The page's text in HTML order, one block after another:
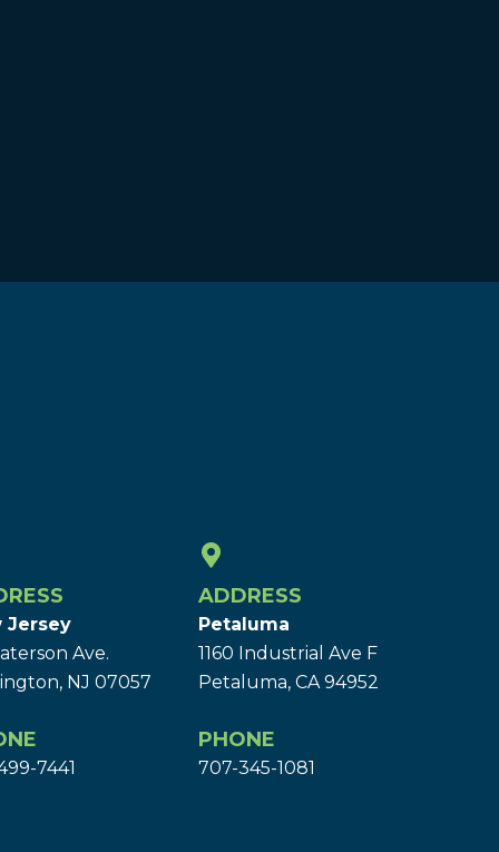
Jersey
Ave.
NJ 07057
7441
ADDRESS
Petaluma
1160 Industrial Ave F
Petaluma, CA 94952
PHONE
707-345-1081